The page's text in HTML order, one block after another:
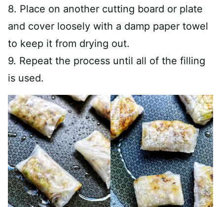
8. Place on another cutting board or plate
and cover loosely with a damp paper towel
to keep it from drying out.
9. Repeat the process until all of the filling
is used.